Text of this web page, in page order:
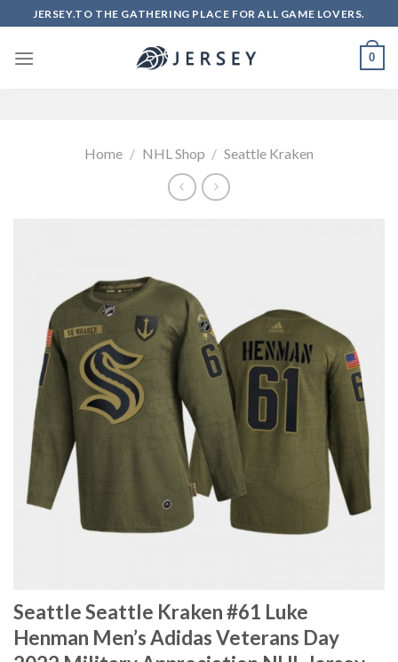
to
content
JERSEY.TO THE GATHERING PLACE FOR ALL GAME LOVERS.
0
Home / NHL Shop / Seattle Kraken
Seattle Seattle Kraken #61 Luke
Henman Men’s Adidas Veterans Day